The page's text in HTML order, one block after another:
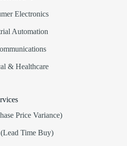
Electronics
Automation
& Healthcare
Price Variance)
Time Buy)